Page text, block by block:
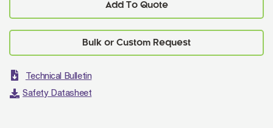
Add To Quote
Technical Bulletin
Safety Datasheet